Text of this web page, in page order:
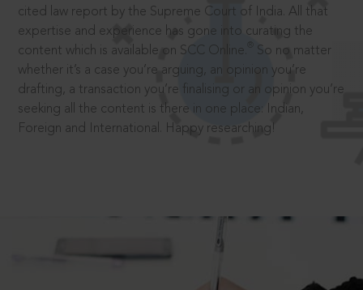
cited law report by the Supreme Court of India. All that
expertise and experience has gone into curating the
content which is available on SCC Online.
So no matter
whether it’s a case you’re arguing, an opinion you’re
drafting, a transaction you’re finalising or an opinion you’re
seeking all the content is there in one place: Indian,
Foreign and International. Happy researching!